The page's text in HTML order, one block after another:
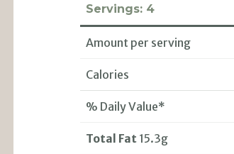
Servings:4
Amount per serving
Calories
% Daily Value*
Total Fat15.3g